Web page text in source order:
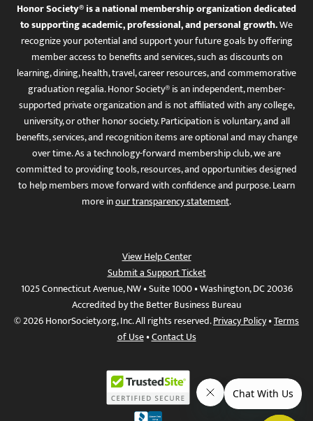
Honor Society® is a national membership organization dedicated
to supporting academic, professional, and personal growth.We
recognize your potential and support your future goals by offering
member access to benefits and services, such as discounts on
learning, dining, health, travel, career resources, and commemorative
graduation regalia. Honor Society® is an independent, member-
supported private organization and is not affiliated with any college,
university, or other honor society. Participation is voluntary, and all
benefits, services, and recognition items are optional and may change
over time. As a technology-forward membership club, we are
committed to providing tools, resources, and opportunities designed
to help members move forward with confidence and purpose. Learn
more inour transparency statement.
View Help Center
Submit a Support Ticket
1025 Connecticut Avenue, NW • Suite 1000 • Washington, DC 20036
Accredited by the Better Business Bureau
© 2026 HonorSociety.org, Inc. All rights reserved.Privacy Policy•Terms
of Use•Contact Us